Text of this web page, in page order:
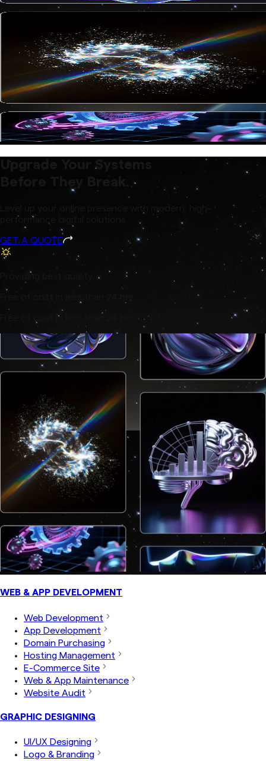
Upgrade Your Systems
performance digital solutions.
GET A QUOTE
Providing best quality
Free of cost in less than 24 hrs.
WEB & APP DEVELOPMENT
Web Development
App Development
Domain Purchasing
Hosting Management
E-Commerce Site
Web & App Maintenance
Website Audit
GRAPHIC DESIGNING
UI/UX Designing
Logo & Branding